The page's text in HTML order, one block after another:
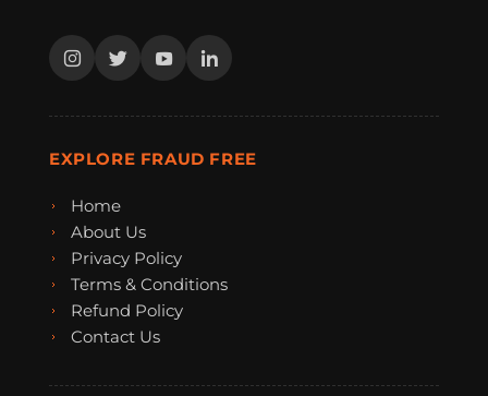
EXPLORE FRAUD FREE
Home
About Us
Privacy Policy
Terms & Conditions
Refund Policy
Contact Us